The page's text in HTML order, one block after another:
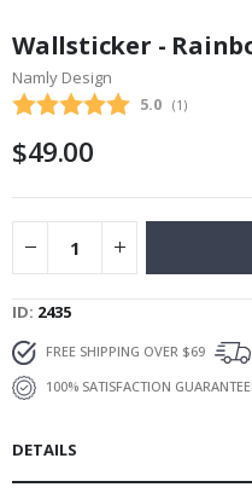
the
beginning
of
images
Wallsticker -
Namly Design
Average
5.0 (votes:
1 )
$49.00
ID 2435
FREE SHIPPING OVER $69
100% SATISFACTION
DETAILS